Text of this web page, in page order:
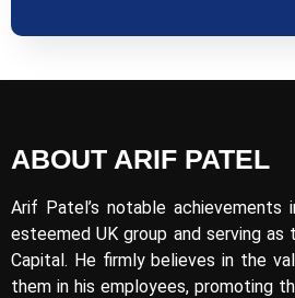
ABOUT ARIF PATEL
Arif Patel’s notable achievements
esteemed UK group and serving
Capital. He firmly believes in the
them in his employees, promoting